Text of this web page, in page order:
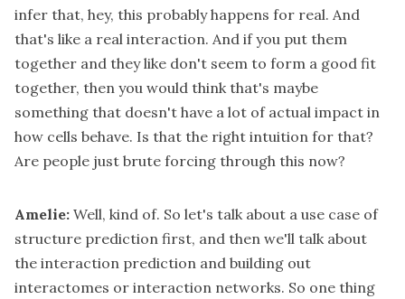
infer that, hey, this probably happens for real. And
that's like a real interaction. And if you put them
together and they like don't seem to form a good fit
together, then you would think that's maybe
something that doesn't have a lot of actual impact in
how cells behave. Is that the right intuition for that?
Are people just brute forcing through this now?
Amelie: Well, kind of. So let's talk about a use case of
structure prediction first, and then we'll talk about
the interaction prediction and building out
interactomes or interaction networks. So one thing